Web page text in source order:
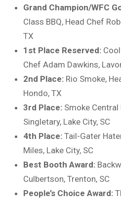
Grand Champion/WFC
Class BBQ, Head Chef
TX
1st Place Reserved:
Chef Adam Dawkins,
2nd Place: Rio Smoke,
Hondo, TX
3rd Place: Smoke Central
Singletary, Lake City, SC
4th Place: Tail-Gater
Miles, Lake City, SC
Best Booth Award:
Culbertson, Trenton, SC
People’s Choice Award: